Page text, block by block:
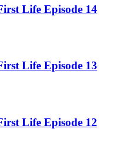
Life Episode 14
Life Episode 13
Life Episode 12